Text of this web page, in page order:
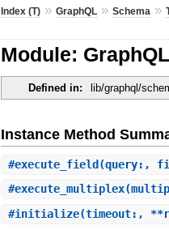
Index (T) »GraphQL »Schema »
Module:
Defined in: lib/graphql/
Instance Method
#execute_field (query:,
#execute_multiplex
#initialize(timeout:,